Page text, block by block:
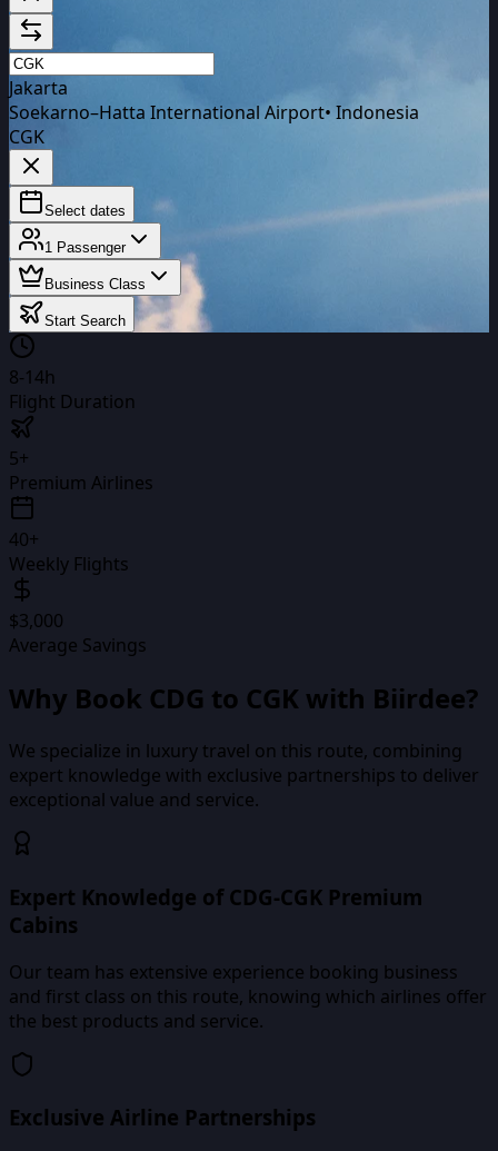
Jakarta
Soekarno–Hatta International Airport• Indonesia
CGK
Select dates
1 Passenger
Business Class
Start Search
8-14h
Flight Duration
5+
Premium Airlines
40+
Weekly Flights
$3,000
Average Savings
Why Book CDG to CGK with Biirdee?
We specialize in luxury travel on this route, combining
expert knowledge with exclusive partnerships to deliver
exceptional value and service.
Expert Knowledge of CDG-CGK Premium
Cabins
Our team has extensive experience booking business
and first class on this route, knowing which airlines offer
the best products and service.
Exclusive Airline Partnerships